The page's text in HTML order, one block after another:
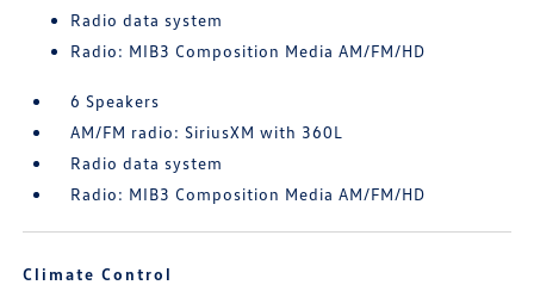
Radio data system
Radio: MIB3 Composition Media AM/FM/HD
6 Speakers
AM/FM radio: SiriusXM with 360L
Radio data system
Radio: MIB3 Composition Media AM/FM/HD
Climate Control